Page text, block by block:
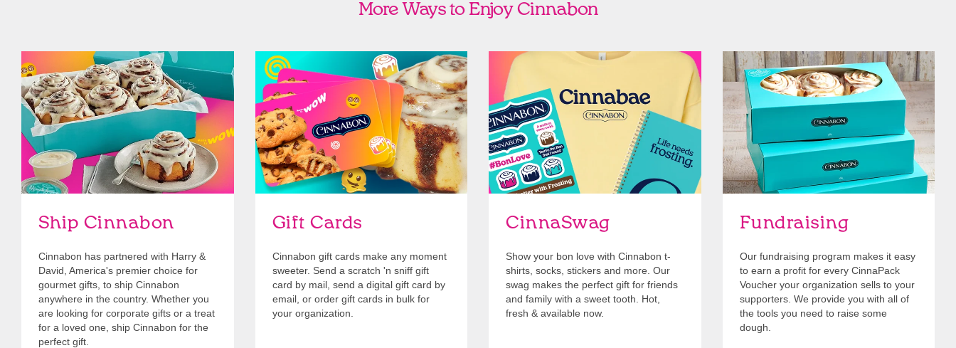
More Ways to Enjoy Cinnabon
Ship Cinnabon
Cinnabon has partnered with Harry &
David, America's premier choice for
gourmet gifts, to ship Cinnabon
anywhere in the country. Whether you
are looking for corporate gifts or a treat
for a loved one, ship Cinnabon for the
perfect gift.
Ship Cinnabon
Link Opens in New Tab
link opens in new tab
Gift Cards
Cinnabon gift cards make any moment
sweeter. Send a scratch 'n sniff gift
card by mail, send a digital gift card by
email, or order gift cards in bulk for
your organization.
Give Gift Cards
CinnaSwag
Show your bon love with Cinnabon t-
shirts, socks, stickers and more. Our
swag makes the perfect gift for friends
and family with a sweet tooth. Hot,
fresh & available now.
Shop Swag
Fundraising
Our fundraising program makes it easy
to earn a profit for every CinnaPack
Voucher your organization sells to your
supporters. We provide you with all of
the tools you need to raise some
dough.
Get Started